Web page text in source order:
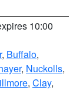
10:00
, Buffalo,
, Nuckolls,
, Clay,